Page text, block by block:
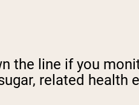
the line if you
related health